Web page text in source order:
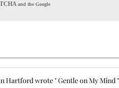
and the Google
Hartford wrote " Gentle on My Mind